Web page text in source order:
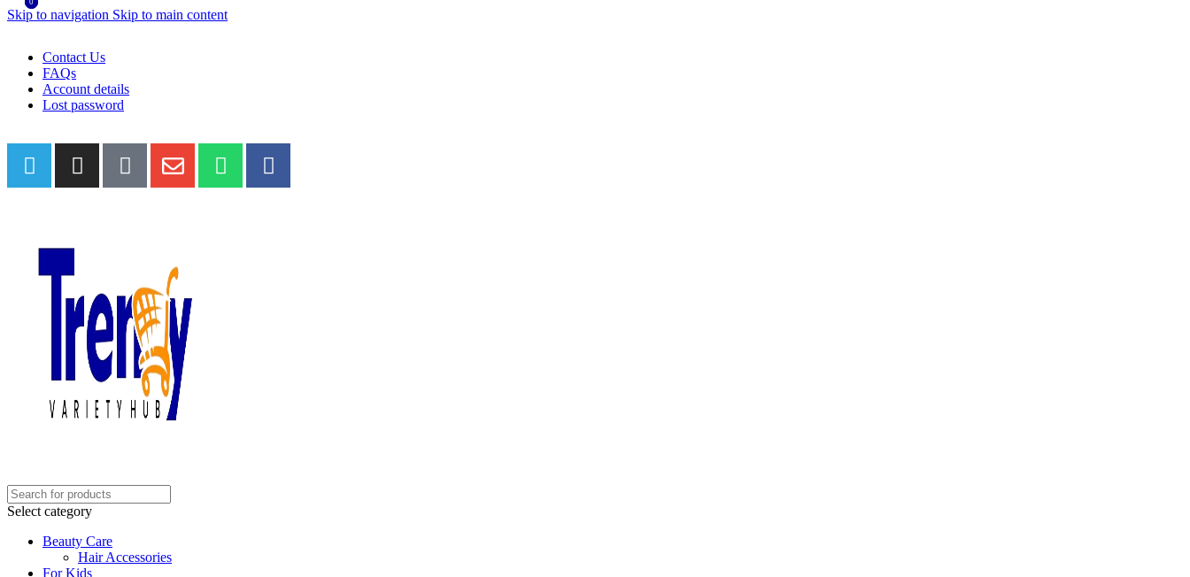
Skip to navigation Skip to main content
Contact Us
FAQs
Account details
Lost password
Select category
Beauty Care
Hair Accessories
For Kids
0
0